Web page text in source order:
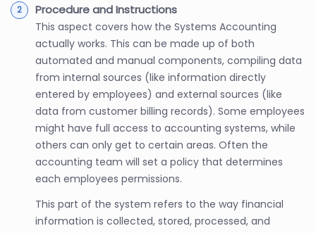
Procedure and Instructions
This aspect covers how the Systems Accounting
actually works. This can be made up of both
automated and manual components, compiling data
from internal sources (like information directly
entered by employees) and external sources (like
data from customer billing records). Some employees
might have full access to accounting systems, while
others can only get to certain areas. Often the
accounting team will set a policy that determines
each employees permissions.
This part of the system refers to the way financial
information is collected, stored, processed, and